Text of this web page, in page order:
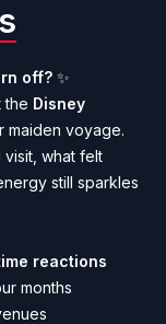
off? ️✨
the Disney
maiden voyage.
visit, what felt
still sparkles
reactions
months